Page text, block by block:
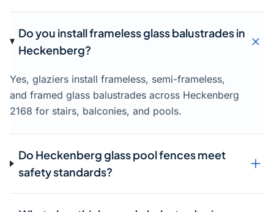
Do you install frameless glass balustrades in
Heckenberg?
Yes, glaziers install frameless, semi-frameless,
and framed glass balustrades across Heckenberg
2168 for stairs, balconies, and pools.
Do Heckenberg glass pool fences meet
safety standards?